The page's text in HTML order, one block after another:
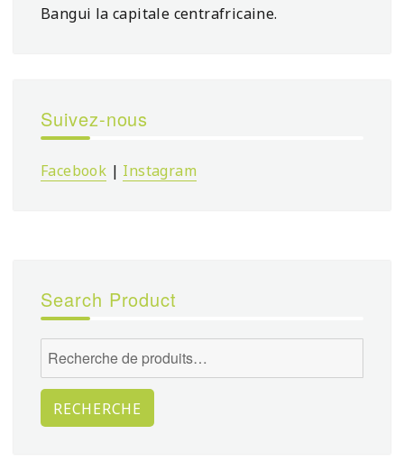
Bangui la capitale centrafricaine.
Suivez-nous
Facebook | Instagram
Search Product
Recherche
pour :
RECHERCHE